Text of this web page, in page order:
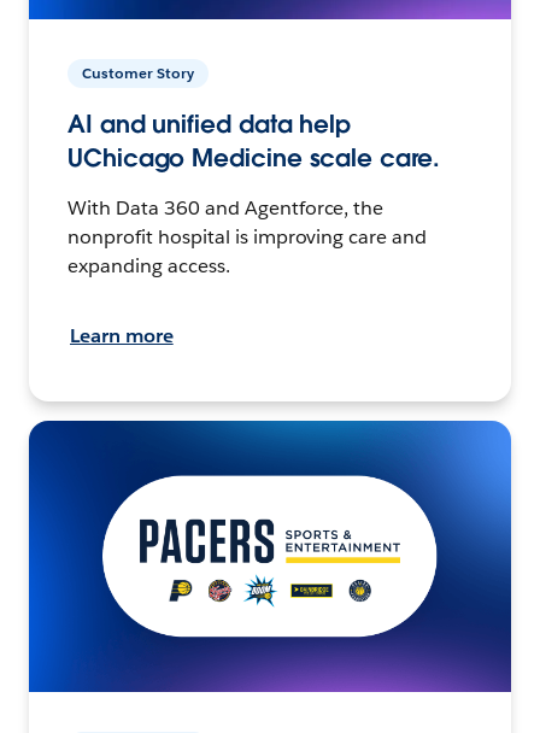
Customer Story
AI and unified data help
UChicago Medicine scale care.
With Data 360 and Agentforce, the
nonprofit hospital is improving care and
expanding access.
Learn more